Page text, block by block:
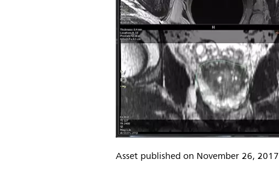
Asset published on November 26, 2017